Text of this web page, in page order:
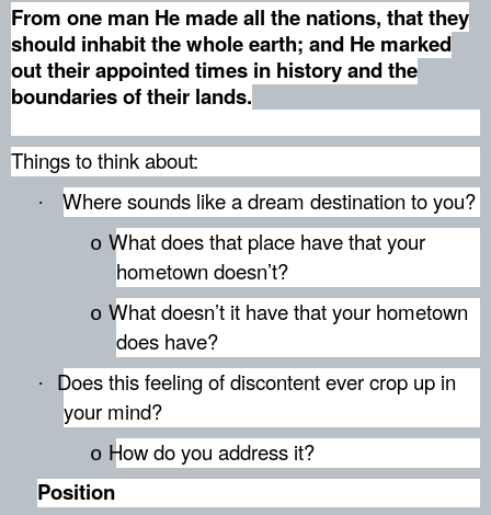
From one man He made all the nations, that they
should inhabit the whole earth; and He marked
out their appointed times in history and the
boundaries of their lands.
Things to think about:
· Where sounds like a dream destination to you?
o What does that place have that your
hometown doesn’t?
o What doesn’t it have that your hometown
does have?
·
Does this feeling of discontent ever crop up in
your mind?
o How do you address it?
Position